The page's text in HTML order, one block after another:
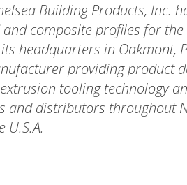
Building Products, Inc.
and composite profiles for
headquarters in Oakmont,
providing product
tooling technology
and distributors throughout
U.S.A.